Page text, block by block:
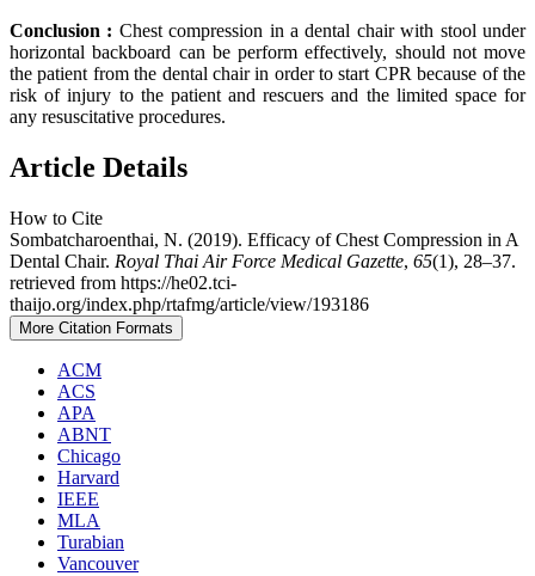
Conclusion : Chest compression in a dental chair with stool under
horizontal backboard can be perform effectively, should not move
the patient from the dental chair in order to start CPR because of the
risk of injury to the patient and rescuers and the limited space for
any resuscitative procedures.
Article Details
How to Cite
Sombatcharoenthai, N. (2019). Efficacy of Chest Compression in A
Dental Chair. Royal Thai Air Force Medical Gazette, 65(1), 28–37.
retrieved from https://he02.tci-
thaijo.org/index.php/rtafmg/article/view/193186
More Citation Formats
ACM
ACS
APA
ABNT
Chicago
Harvard
IEEE
MLA
Turabian
Vancouver